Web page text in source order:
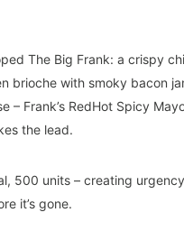
The Big Frank: a crispy
brioche with smoky bacon
– Frank’s RedHot Spicy
the lead.
500 units – creating
it’s gone.